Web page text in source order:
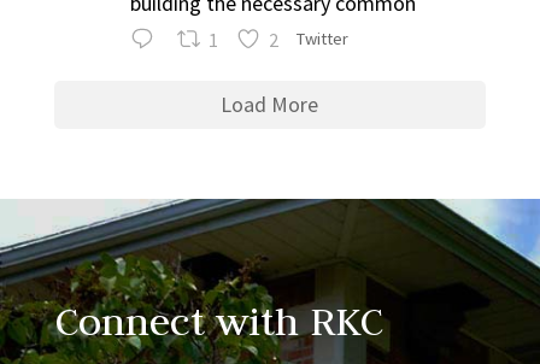
1 2 Twitter
Load More
Connect with RKC